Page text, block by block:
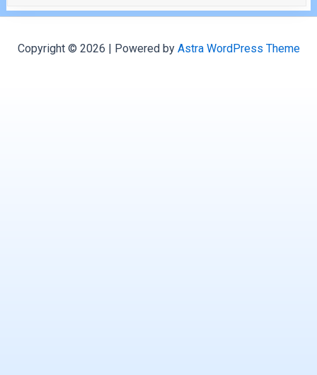
Copyright © 2026 | Powered by Astra WordPress Theme